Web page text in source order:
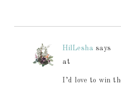
HilLesha says
at
I’d love to win